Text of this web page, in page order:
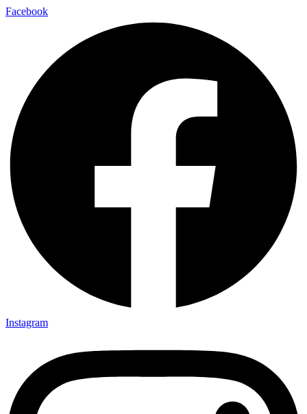
Facebook
Instagram